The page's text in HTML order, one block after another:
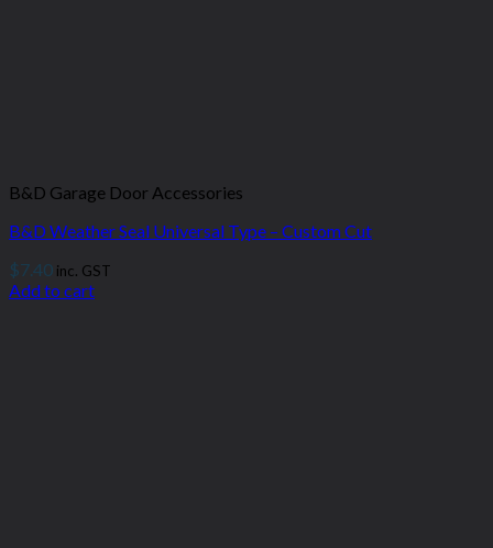
B&D Garage Door Accessories
B&D Weather Seal Universal Type – Custom Cut
$7.40 inc. GST
Add to cart